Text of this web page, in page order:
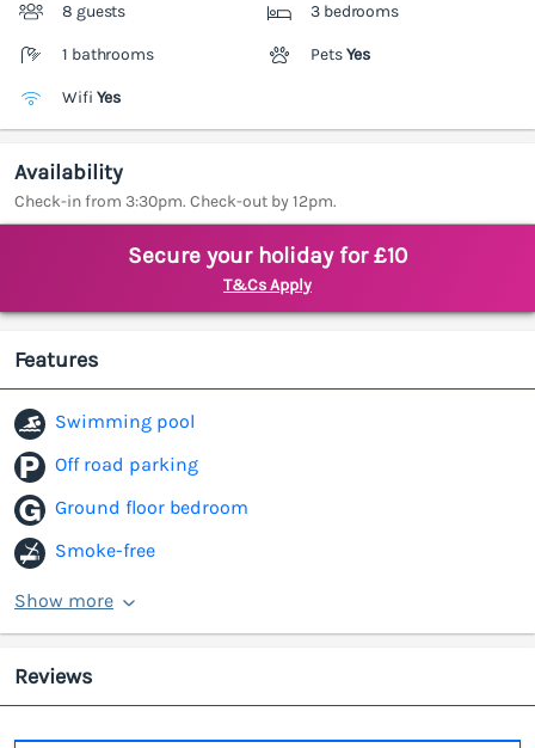
8 guests 3 bedrooms
1 bathrooms PetsYes
Wifi Yes
Availability
Check-in from 3:30pm. Check-out by 12pm.
Secure your holiday for £10
T&Cs Apply
Features
Swimming pool
Off road parking
Ground floor bedroom
Smoke-free
Show more
Reviews